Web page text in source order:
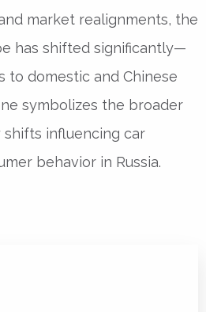
market realignments, the
has shifted significantly—
to domestic and Chinese
symbolizes the broader
influencing car
behavior in Russia.